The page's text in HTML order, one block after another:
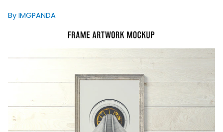
By IMGPANDA